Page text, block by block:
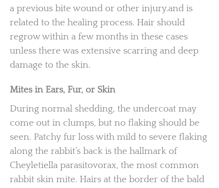
a previous bite wound or other injury.and is
related to the healing process. Hair should
regrow within a few months in these cases
unless there was extensive scarring and deep
damage to the skin.
Mites in Ears, Fur, or Skin
During normal shedding, the undercoat may
come out in clumps, but no flaking should be
seen. Patchy fur loss with mild to severe flaking
along the rabbit’s back is the hallmark of
Cheyletiella parasitovorax, the most common
rabbit skin mite. Hairs at the border of the bald